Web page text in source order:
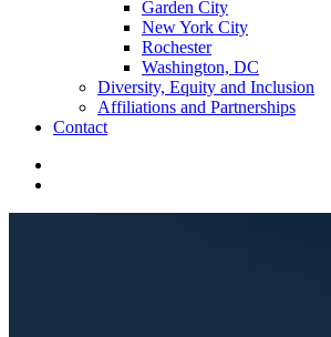
Garden City
New York City
Rochester
Washington, DC
Diversity, Equity and Inclusion
Affiliations and Partnerships
Contact